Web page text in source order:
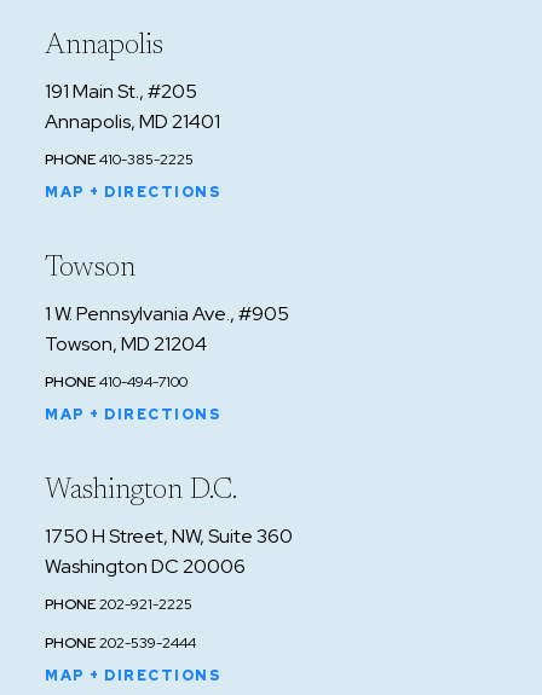
Annapolis
191 Main St., #205
Annapolis, MD 21401
PHONE410-385-2225
MAP + DIRECTIONS
Towson
1 W. Pennsylvania Ave., #905
Towson, MD 21204
PHONE410-494-7100
MAP + DIRECTIONS
Washington D.C.
1750 H Street, NW, Suite 360
Washington DC 20006
PHONE202-921-2225
PHONE202-539-2444
MAP + DIRECTIONS